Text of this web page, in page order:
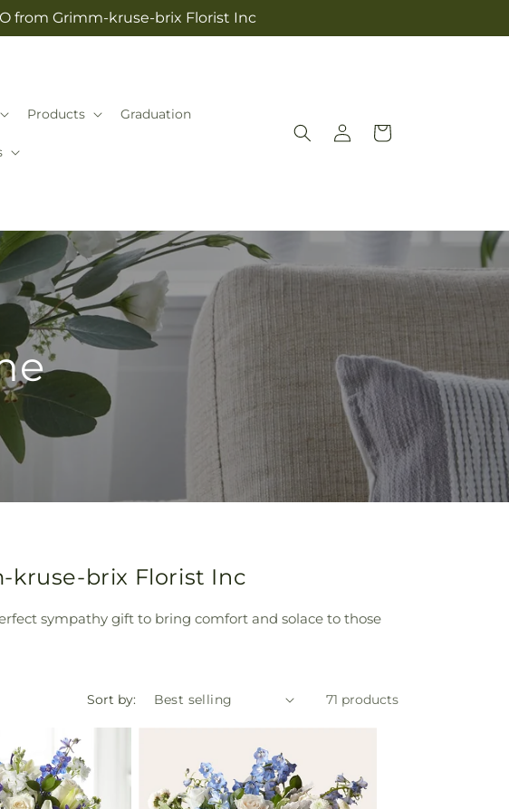
from Grimm-kruse-brix Florist Inc
Products Graduation
Log
in
Cart
kruse-brix Florist Inc
sympathy gift to bring comfort and solace to those
Sort by: 71 products